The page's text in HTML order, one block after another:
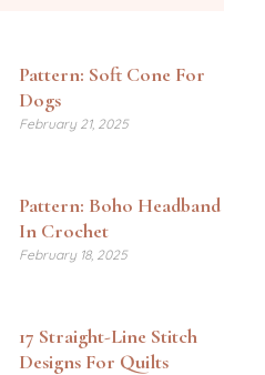
Pattern: Soft Cone For
Dogs
February 21, 2025
Pattern: Boho Headband
In Crochet
February 18, 2025
17 Straight-Line Stitch
Designs For Quilts